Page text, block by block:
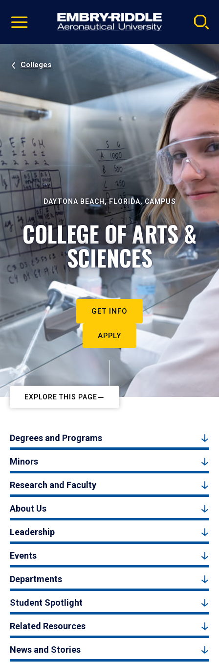
video
Navigation
Colleges
DAYTONA BEACH, FLORIDA, CAMPUS
COLLEGE OF ARTS &
SCIENCES
GET INFO
APPLY
EXPLORE THIS PAGE
Degrees and Programs
Minors
Research and Faculty
About Us
Leadership
Events
Departments
Student Spotlight
Related Resources
News and Stories